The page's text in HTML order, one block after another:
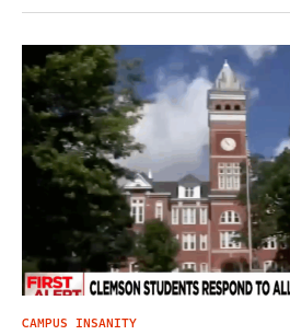
CAMPUS INSANITY